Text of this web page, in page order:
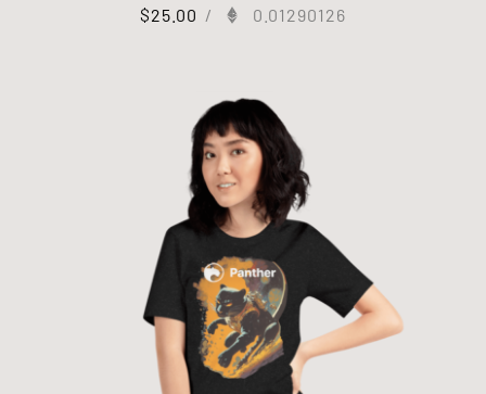
$25.00 / 0.01290126